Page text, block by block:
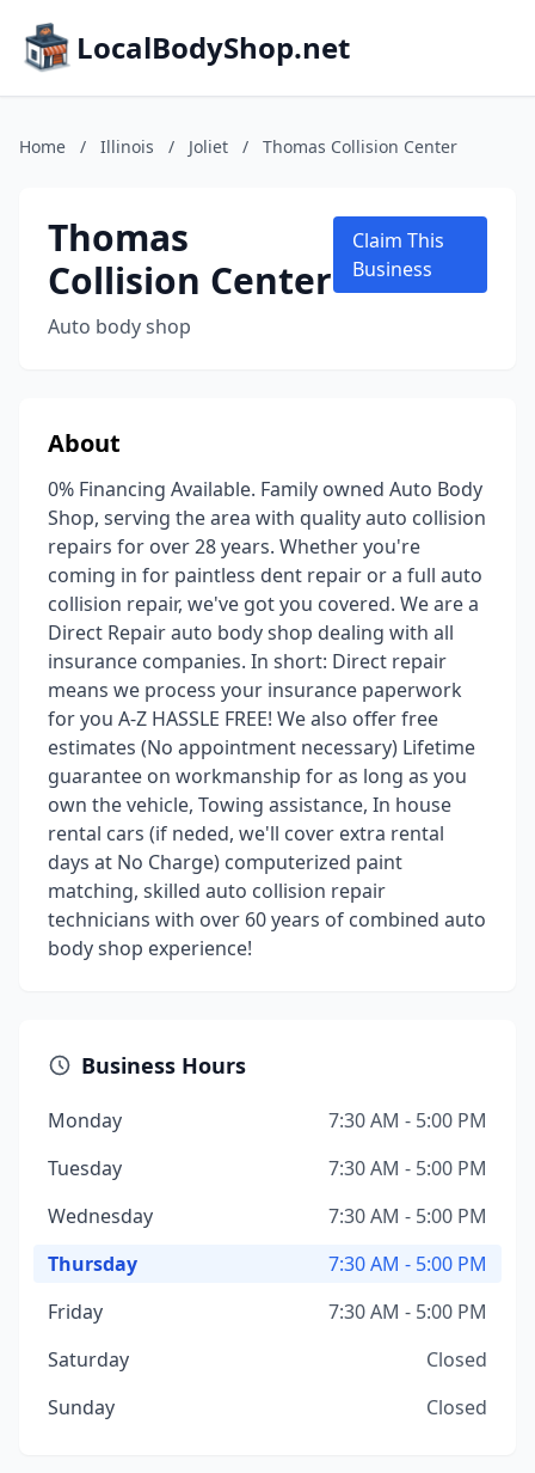
LocalBodyShop.net
Home / Illinois / Joliet / Thomas Collision Center
Thomas
Collision Center
Auto body shop
Claim This
Business
About
0% Financing Available. Family owned Auto Body
Shop, serving the area with quality auto collision
repairs for over 28 years. Whether you're
coming in for paintless dent repair or a full auto
collision repair, we've got you covered. We are a
Direct Repair auto body shop dealing with all
insurance companies. In short: Direct repair
means we process your insurance paperwork
for you A-Z HASSLE FREE! We also offer free
estimates (No appointment necessary) Lifetime
guarantee on workmanship for as long as you
own the vehicle, Towing assistance, In house
rental cars (if neded, we'll cover extra rental
days at No Charge) computerized paint
matching, skilled auto collision repair
technicians with over 60 years of combined auto
body shop experience!
Business Hours
Monday
7:30 AM - 5:00 PM
Tuesday
7:30 AM - 5:00 PM
Wednesday
7:30 AM - 5:00 PM
Thursday
7:30 AM - 5:00 PM
Friday
7:30 AM - 5:00 PM
Saturday
Closed
Sunday
Closed